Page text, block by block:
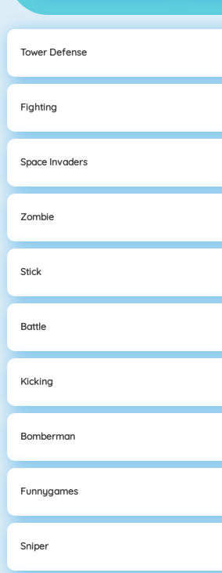
Tower Defense
Fighting
Space Invaders
Zombie
Stick
Battle
Kicking
Bomberman
Funnygames
Sniper